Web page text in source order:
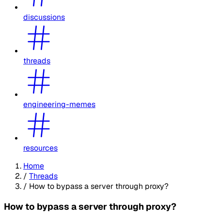
discussions
threads
engineering-memes
resources
Home
/ Threads
/ How to bypass a server through proxy?
How to bypass a server through proxy?